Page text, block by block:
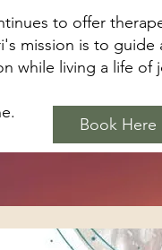
to offer
mission is to
while living a life of
Book Here